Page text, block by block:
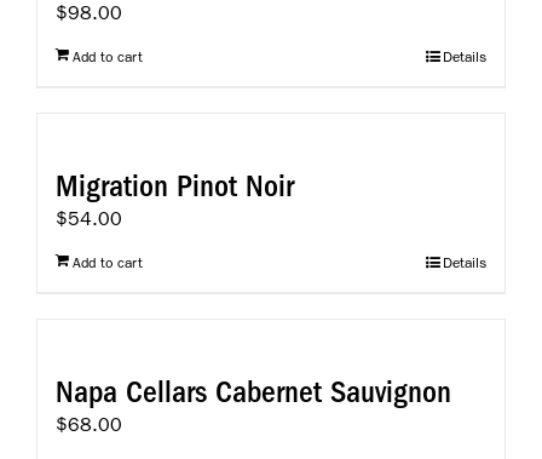
$98.00
Add to cart Details
Migration Pinot Noir
$54.00
Add to cart Details
Napa Cellars Cabernet Sauvignon
$68.00